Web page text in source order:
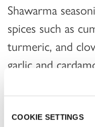
COOKIE SETTINGS
Shawarma
spices such as
turmeric, and
garlic and